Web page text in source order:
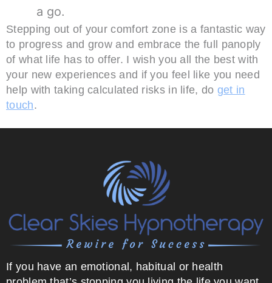
a go.
Stepping out of your comfort zone is a fantastic way
to progress and grow and embrace the full panoply
of what life has to offer. I wish you all the best with
your new experiences and if you feel like you need
help with taking calculated risks in life, do get in
touch.
If you have an emotional, habitual or health